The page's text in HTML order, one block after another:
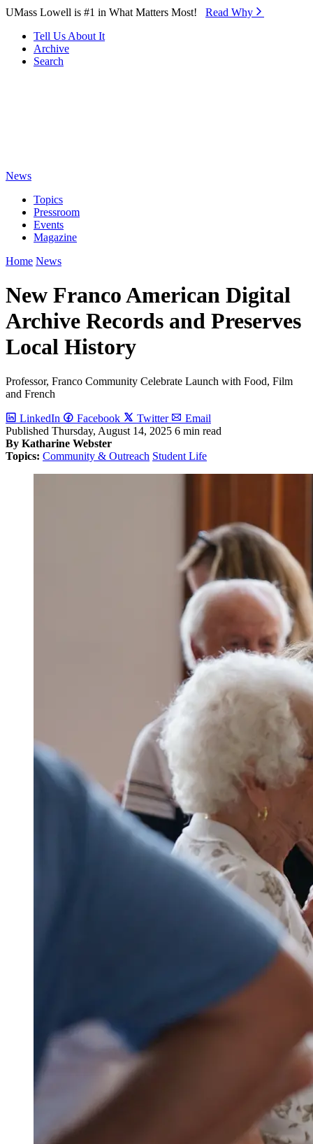
Skip to Main Content
UMass Lowell is #1 in What Matters Most! Read Why⁠
Tell Us About It
Archive
Search
News
Topics
Pressroom
Events
Magazine
Home News
New Franco American Digital
Archive Records and Preserves
Local History
Professor, Franco Community Celebrate Launch with Food, Film
and French
LinkedIn Facebook Twitter
Email
Published Thursday, August 14, 2025 6 min read
By Katharine Webster
Topics: Community & Outreach Student Life